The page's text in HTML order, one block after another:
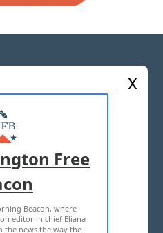
US
WITH US
PRIVACY POLICY
X
Free
Beacon, where
editor in chief Eliana
the news the way the